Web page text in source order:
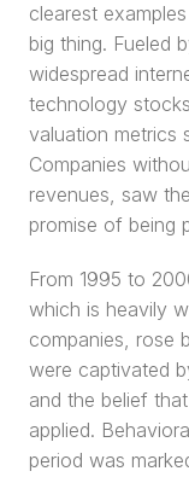
clearest
big thing. Fueled
widespread
technology
valuation metrics
Companies
revenues, saw
promise of being
From 1995 to
which is heavily
companies, rose
were captivated
and the belief
applied.
period was